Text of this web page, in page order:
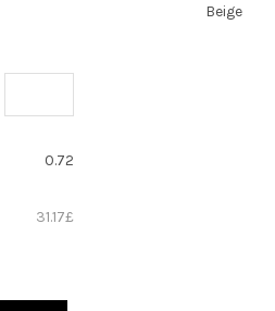
Beige
0.72
£
31.17